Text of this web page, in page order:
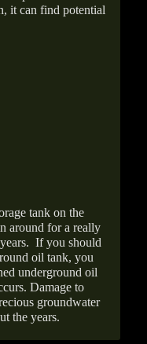
it can find potential
tank on the
around for a really
If you should
oil tank, you
underground oil
Damage to
groundwater
the years.